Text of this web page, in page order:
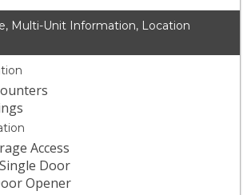
Multi-Unit Information, Location
Access
Door
Opener